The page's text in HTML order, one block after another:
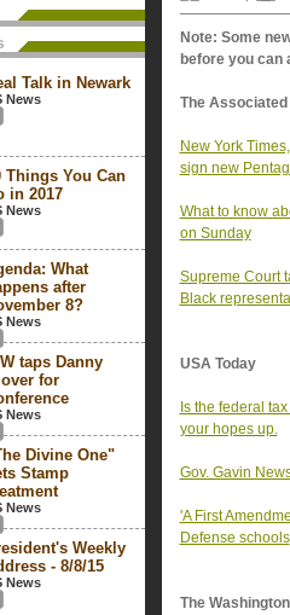
Talk in Newark
News
Things You Can
in 2017
News
What
after
8?
News
taps Danny
for
News
Divine One"
Stamp
News
Weekly
- 8/8/15
News
Note: Some
before you can
The
New York
sign new
What to know
on Sunday
Supreme Court
Black
USA Today
Is the federal
your hopes up.
Gov. Gavin
'A First
Defense schools
The